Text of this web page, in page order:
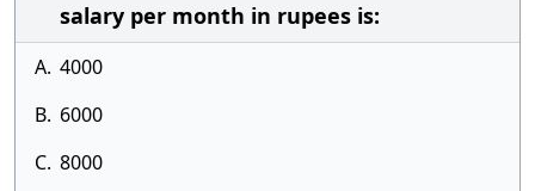
salary per month in rupees is:
A. 4000
B. 6000
C. 8000